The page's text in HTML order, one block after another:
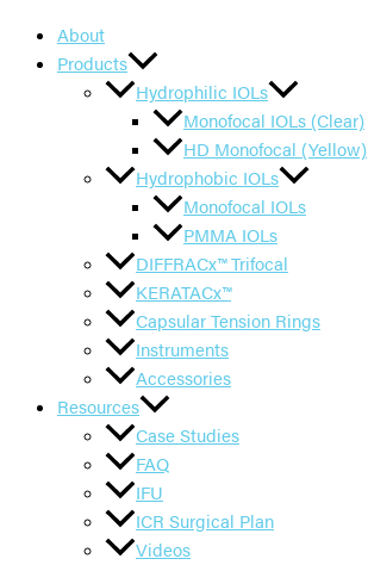
About
Products
Hydrophilic IOLs
Monofocal IOLs (Clear)
HD Monofocal (Yellow)
Hydrophobic IOLs
Monofocal IOLs
PMMA IOLs
DIFFRACx™ Trifocal
KERATACx™
Capsular Tension Rings
Instruments
Accessories
Resources
Case Studies
FAQ
IFU
ICR Surgical Plan
Videos